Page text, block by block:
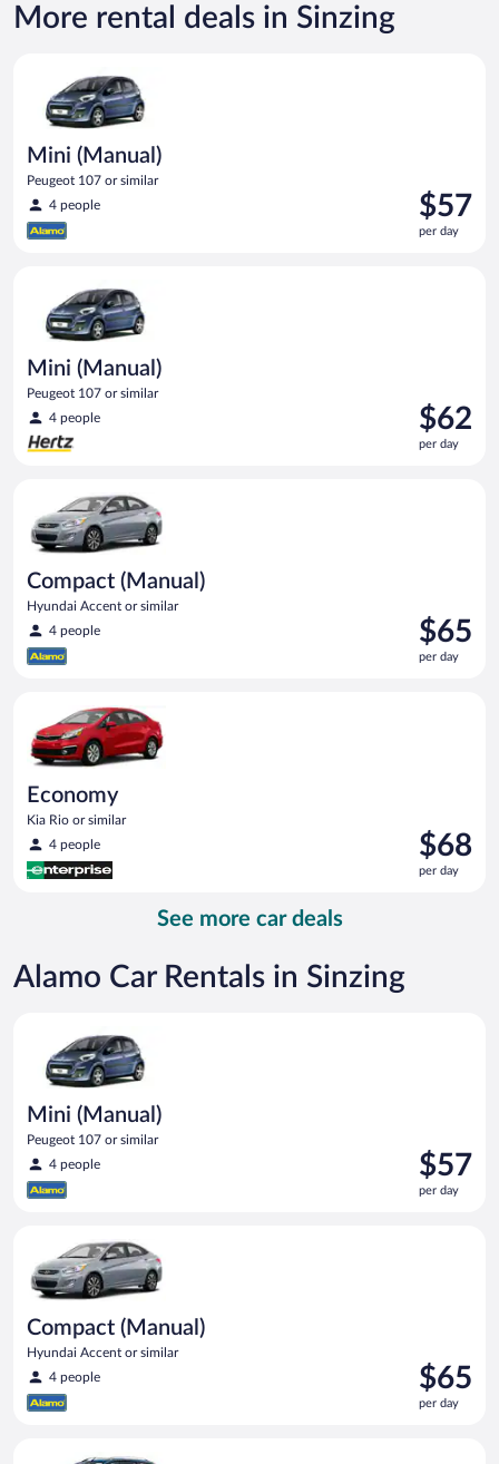
More rental deals in Sinzing
Mini (Manual)
Peugeot 107 or similar
4 people
Price
is
$57
$57
per day
Mini (Manual)
Peugeot 107 or similar
4 people
Price
is
$62
$62
per day
Compact (Manual)
Hyundai Accent or similar
4 people
Price
is
$65
$65
per day
Economy
Kia Rio or similar
4 people
Price
is
$68
$68
per day
Economy Kia Rio or similar
See more car deals
Alamo Car Rentals in Sinzing
Mini (Manual)
Peugeot 107 or similar
4 people
Price
is
$57
$57
per day
Compact (Manual)
Hyundai Accent or similar
4 people
Price
is
$65
$65
per day